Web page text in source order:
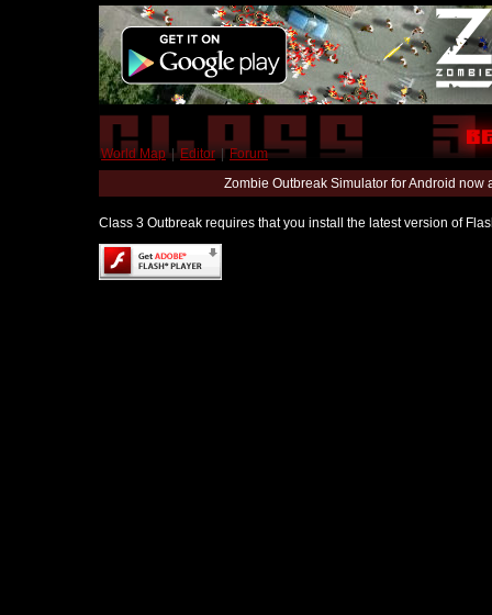
World Map | Editor | Forum
Zombie Outbreak Simulator for Android
Class 3 Outbreak requires that you install the latest version of